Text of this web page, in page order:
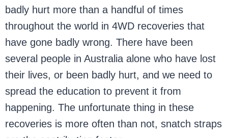
badly hurt more than a handful of times
throughout the world in 4WD recoveries that
have gone badly wrong. There have been
several people in Australia alone who have lost
their lives, or been badly hurt, and we need to
spread the education to prevent it from
happening. The unfortunate thing in these
recoveries is more often than not, snatch straps